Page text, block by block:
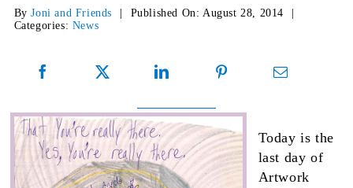
ByJoni and Friends Published On: August 28, 2014
Categories: News
Today is the
last day of
Artwork